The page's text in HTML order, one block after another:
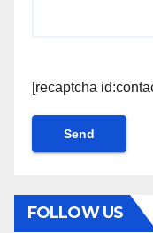
[recaptcha
FOLLOW US